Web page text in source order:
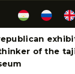
of the